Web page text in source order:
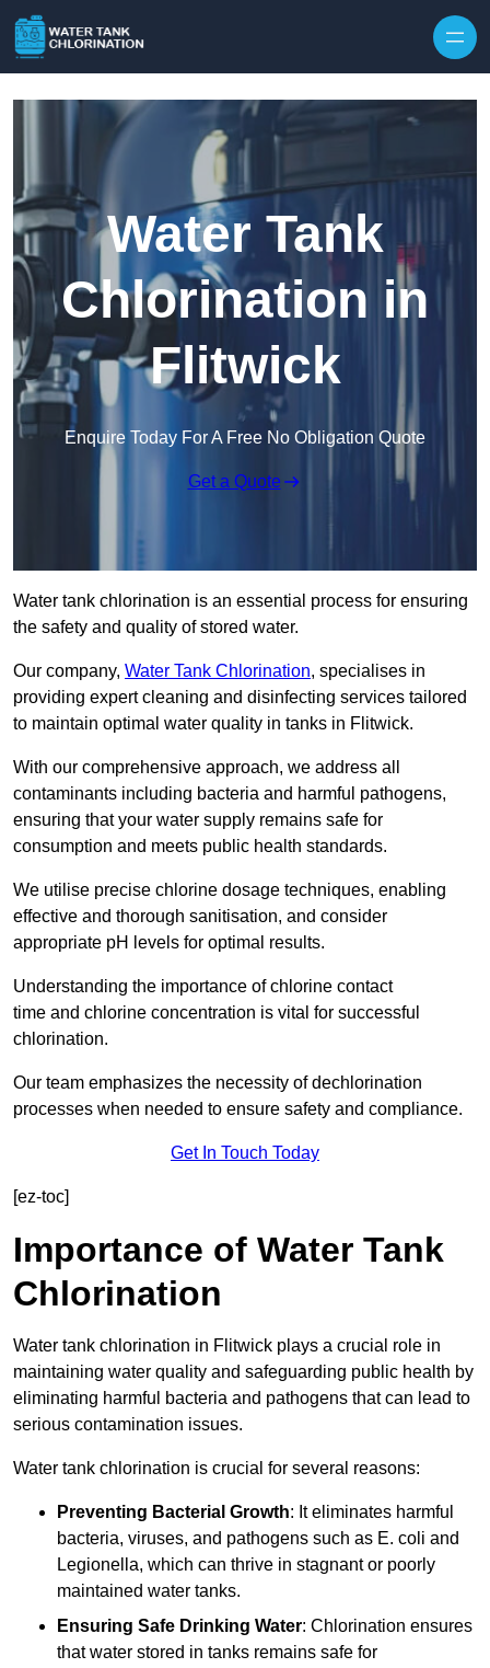
Water Tank
Chlorination in
Flitwick
Enquire Today For A Free No Obligation Quote
Get a Quote
Water tank chlorination is an essential process for ensuring
the safety and quality of stored water.
Our company, Water Tank Chlorination, specialises in
providing expert cleaning and disinfecting services tailored
to maintain optimal water quality in tanks in Flitwick.
With our comprehensive approach, we address all
contaminants including bacteria and harmful pathogens,
ensuring that your water supply remains safe for
consumption and meets public health standards.
We utilise precise chlorine dosage techniques, enabling
effective and thorough sanitisation, and consider
appropriate pH levels for optimal results.
Understanding the importance of chlorine contact
time and chlorine concentration is vital for successful
chlorination.
Our team emphasizes the necessity of dechlorination
processes when needed to ensure safety and compliance.
Get In Touch Today
[ez-toc]
Importance of Water Tank
Chlorination
Water tank chlorination in Flitwick plays a crucial role in
maintaining water quality and safeguarding public health by
eliminating harmful bacteria and pathogens that can lead to
serious contamination issues.
Water tank chlorination is crucial for several reasons:
Preventing Bacterial Growth: It eliminates harmful
bacteria, viruses, and pathogens such as E. coli and
Legionella, which can thrive in stagnant or poorly
maintained water tanks.
Ensuring Safe Drinking Water: Chlorination ensures
that water stored in tanks remains safe for